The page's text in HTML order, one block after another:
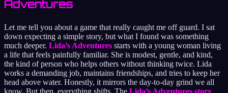
Adventures
Let me tell you about a game that really caught me off guard. I sat
down expecting a simple story, but what I found was something
much deeper. Lida’s Adventures starts with a young woman living
a life that feels painfully familiar. She is modest, gentle, and kind,
the kind of person who helps others without thinking twice. Lida
works a demanding job, maintains friendships, and tries to keep her
head above water. Honestly, it mirrors the day-to-day grind we all
know. But then, everything shifts. The Lida’s Adventures story